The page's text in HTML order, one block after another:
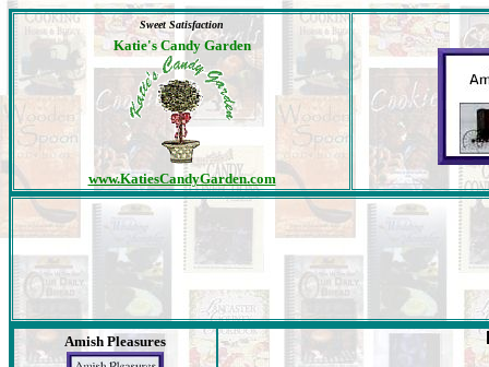
Sweet Satisfaction
Katie's Candy Garden
www.KatiesCandyGarden.com
Amish Pleasures